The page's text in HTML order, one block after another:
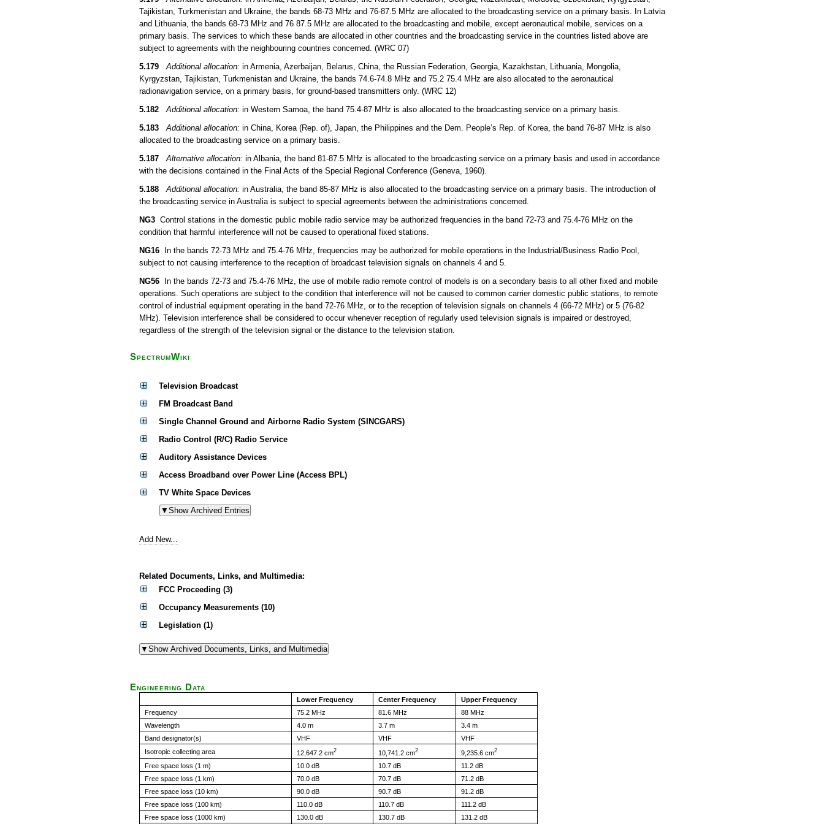
Tajikistan, Turkmenistan and Ukraine, the bands 68-73 MHz and 76-87.5 MHz are allocated to the broadcasting service on a primary basis. In Latvia
and Lithuania, the bands 68-73 MHz and 76 87.5 MHz are allocated to the broadcasting and mobile, except aeronautical mobile, services on a
primary basis. The services to which these bands are allocated in other countries and the broadcasting service in the countries listed above are
subject to agreements with the neighbouring countries concerned. (WRC 07)
5.179
Additional allocation: in Armenia, Azerbaijan, Belarus, China, the Russian Federation, Georgia, Kazakhstan, Lithuania, Mongolia,
Kyrgyzstan, Tajikistan, Turkmenistan and Ukraine, the bands 74.6-74.8 MHz and 75.2 75.4 MHz are also allocated to the aeronautical
radionavigation service, on a primary basis, for ground-based transmitters only. (WRC 12)
5.182
Additional allocation: in Western Samoa, the band 75.4-87 MHz is also allocated to the broadcasting service on a primary basis.
5.183
Additional allocation: in China, Korea (Rep. of), Japan, the Philippines and the Dem. People’s Rep. of Korea, the band 76-87 MHz is also
allocated to the broadcasting service on a primary basis.
5.187
Alternative allocation: in Albania, the band 81-87.5 MHz is allocated to the broadcasting service on a primary basis and used in accordance
with the decisions contained in the Final Acts of the Special Regional Conference (Geneva, 1960).
5.188
Additional allocation: in Australia, the band 85-87 MHz is also allocated to the broadcasting service on a primary basis. The introduction of
the broadcasting service in Australia is subject to special agreements between the administrations concerned.
NG3 Control stations in the domestic public mobile radio service may be authorized frequencies in the band 72-73 and 75.4-76 MHz on the
condition that harmful interference will not be caused to operational fixed stations.
NG16 In the bands 72-73 MHz and 75.4-76 MHz, frequencies may be authorized for mobile operations in the Industrial/Business Radio Pool,
subject to not causing interference to the reception of broadcast television signals on channels 4 and 5.
NG56 In the bands 72-73 and 75.4-76 MHz, the use of mobile radio remote control of models is on a secondary basis to all other fixed and mobile
operations. Such operations are subject to the condition that interference will not be caused to common carrier domestic public stations, to remote
control of industrial equipment operating in the band 72-76 MHz, or to the reception of television signals on channels 4 (66-72 MHz) or 5 (76-82
MHz). Television interference shall be considered to occur whenever reception of regularly used television signals is impaired or destroyed,
regardless of the strength of the television signal or the distance to the television station.
SpectrumWiki
Television Broadcast
FM Broadcast Band
Single Channel Ground and Airborne Radio System (SINCGARS)
Radio Control (R/C) Radio Service
Auditory Assistance Devices
Access Broadband over Power Line (Access BPL)
TV White Space Devices
Add New...
Related Documents, Links, and Multimedia:
FCC Proceeding (3)
Occupancy Measurements (10)
Legislation (1)
Engineering Data
Lower Frequency Center Frequency
Upper Frequency
Frequency
75.2 MHz 81.6 MHz
88 MHz
Wavelength
4.0 m 3.7 m
3.4 m
Band designator(s)
VHF VHF
VHF
Isotropic collecting area
12,647.2 cm2 10,741.2 cm2 9,235.6 cm2
Free space loss (1 m) 10.0 dB 10.7 dB
11.2 dB
Free space loss (1 km)
70.0 dB 70.7 dB
71.2 dB
Free space loss (10 km)
90.0 dB 90.7 dB
91.2 dB
Free space loss (100 km)
110.0 dB 110.7 dB
111.2 dB
Free space loss (1000 km)
130.0 dB 130.7 dB 131.2 dB